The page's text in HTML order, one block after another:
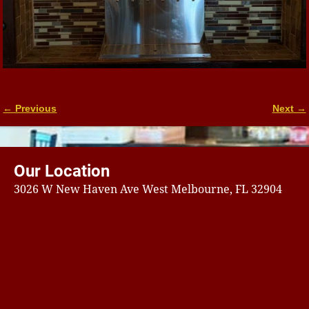
Image navigation
← Previous Next →
Our Location
3026 W New Haven Ave West Melbourne, FL 32904